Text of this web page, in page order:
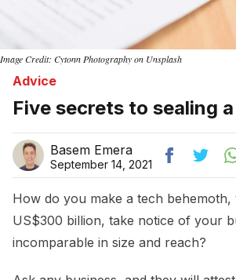
Image Credit: Cytonn Photography on Unsplash
Advice
Five secrets to sealing
Basem Emera
September 14, 2021
How do you make a tech behemoth,
US$300 billion, take notice of your
incomparable in size and reach?